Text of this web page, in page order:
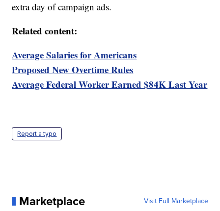
extra day of campaign ads.
Related content:
Average Salaries for Americans
Proposed New Overtime Rules
Average Federal Worker Earned $84K Last Year
Report a typo
Marketplace Visit Full Marketplace